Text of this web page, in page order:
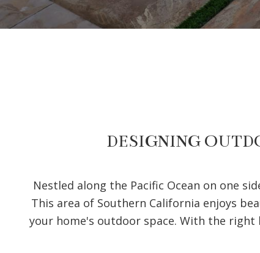
DESIGNING
Nestled along the Pacific Ocean on one
This area of Southern California enjoys
your home's outdoor space. With the right